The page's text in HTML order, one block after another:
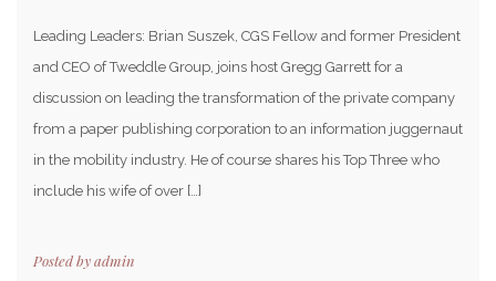
Leading Leaders: Brian Suszek, CGS Fellow and former President
and CEO of Tweddle Group, joins host Gregg Garrett for a
discussion on leading the transformation of the private company
from a paper publishing corporation to an information juggernaut
in the mobility industry. He of course shares his Top Three who
include his wife of over […]
Posted byadmin